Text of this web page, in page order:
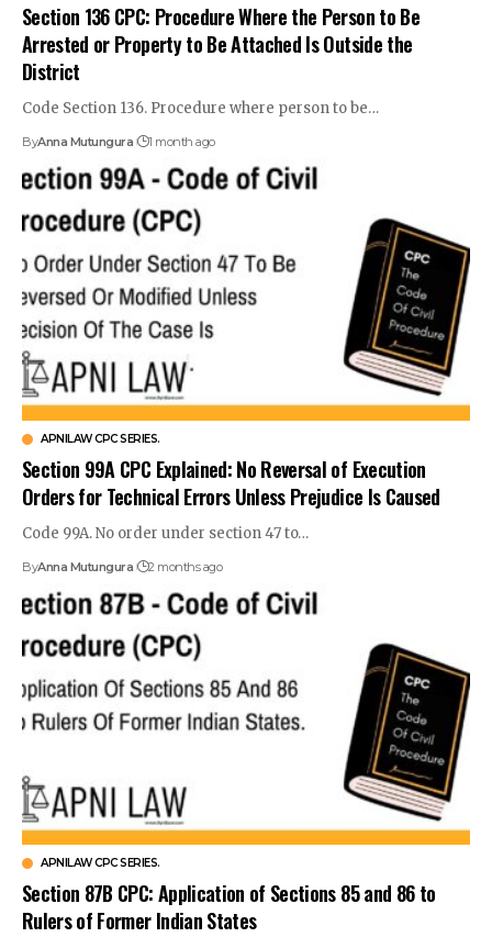
Section 136 CPC: Procedure Where the Person to Be
Arrested or Property to Be Attached Is Outside the
District
Code Section 136. Procedure where person to be…
ByAnna Mutungura 1 month ago
APNILAW CPC SERIES.
Section 99A CPC Explained: No Reversal of Execution
Orders for Technical Errors Unless Prejudice Is Caused
Code 99A. No order under section 47 to…
ByAnna Mutungura 2 months ago
APNILAW CPC SERIES.
Section 87B CPC: Application of Sections 85 and 86 to
Rulers of Former Indian States